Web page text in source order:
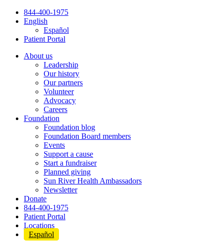
Skip
844-400-1975
English
Español
Patient Portal
About us
Leadership
Our history
Our partners
Volunteer
Advocacy
Careers
Foundation
Foundation blog
Foundation Board members
Events
Support a cause
Start a fundraiser
Planned giving
Sun River Health Ambassadors
Newsletter
Donate
844-400-1975
Patient Portal
Locations
Español